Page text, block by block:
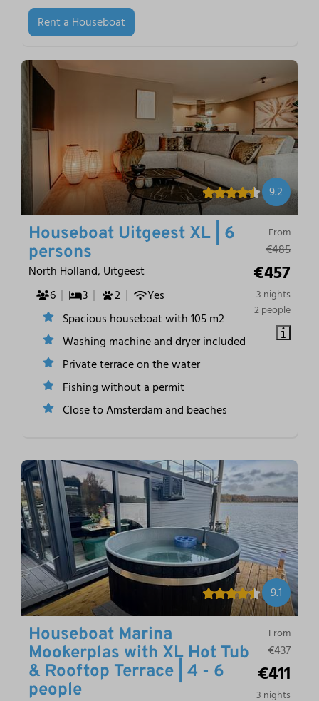
Rent a Houseboat
9.2
From
€485
€457
3 nights
2 people
Houseboat Uitgeest XL | 6
persons
North Holland, Uitgeest
6
3 2
Yes
Spacious houseboat with 105 m2
Washing machine and dryer included
Private terrace on the water
Fishing without a permit
Close to Amsterdam and beaches
9.1
From
€437
€411
3 nights
Houseboat Marina
Mookerplas with XL Hot Tub
& Rooftop Terrace | 4 - 6
people